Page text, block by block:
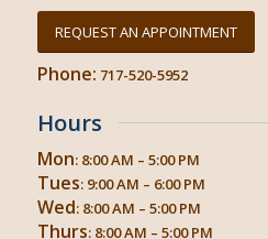
REQUEST AN APPOINTMENT
Phone: 717-520-5952
Hours
Mon: 8:00 AM – 5:00 PM
Tues: 9:00 AM – 6:00 PM
Wed: 8:00 AM – 5:00 PM
Thurs: 8:00 AM – 5:00 PM